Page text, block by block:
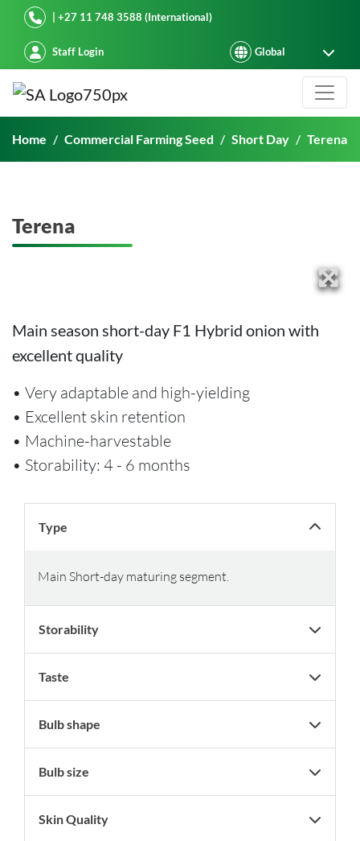
Starke Ayres| +27 11 748 3588 (International)
Staff Login
Terena
Home Commercial Farming Seed Short Day Terena
Terena
Main season short-day F1 Hybrid onion with
excellent quality
• Very adaptable and high-yielding
• Excellent skin retention
• Machine-harvestable
• Storability: 4 - 6 months
Type
Main Short-day maturing segment.
Storability
Taste
Bulb shape
Bulb size
Skin Quality